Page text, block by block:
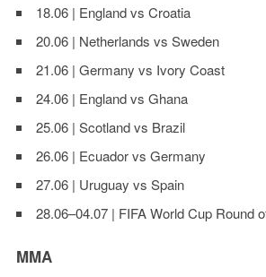
18.06 | England vs Croatia
20.06 | Netherlands vs Sweden
21.06 | Germany vs Ivory Coast
24.06 | England vs Ghana
25.06 | Scotland vs Brazil
26.06 | Ecuador vs Germany
27.06 | Uruguay vs Spain
28.06–04.07 | FIFA World Cup Round
MMA